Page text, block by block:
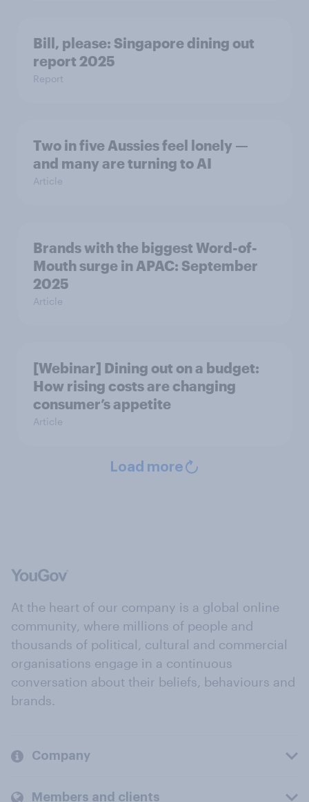
Bill, please:​ Singapore dining out
report 2025​
Report
Two in five Aussies feel lonely —
and many are turning to AI
Article
Brands with the biggest Word-of-
Mouth surge in APAC: September
2025
Article
[Webinar] Dining out on a budget:
How rising costs are changing
consumer’s appetite
Article
Load more
At the heart of our company is a global online
community, where millions of people and
thousands of political, cultural and commercial
organisations engage in a continuous
conversation about their beliefs, behaviours and
brands.
Company
Members and clients